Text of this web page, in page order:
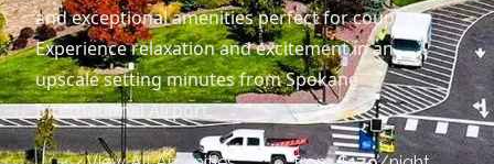
and exceptional amenities perfect for couples.
Experience relaxation and excitement in an
upscale setting minutes from Spokane
International Airport.